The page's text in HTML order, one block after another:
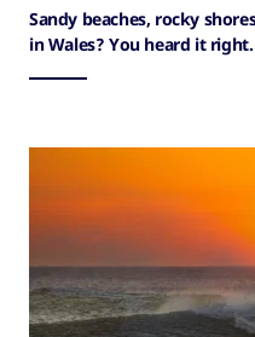
Sandy beaches, rocky
in Wales? You heard it right.